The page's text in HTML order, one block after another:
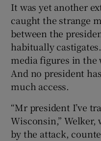
It was yet another
caught the strange
between the
habitually
media figures in the
And no president
much access.
“Mr president I’ve
Wisconsin,”
by the attack,